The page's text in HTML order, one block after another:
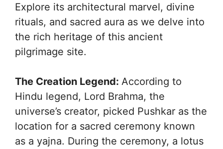
Explore its architectural marvel, divine
rituals, and sacred aura as we delve into
the rich heritage of this ancient
pilgrimage site.
The Creation Legend: According to
Hindu legend, Lord Brahma, the
universe’s creator, picked Pushkar as the
location for a sacred ceremony known
as a yajna. During the ceremony, a lotus